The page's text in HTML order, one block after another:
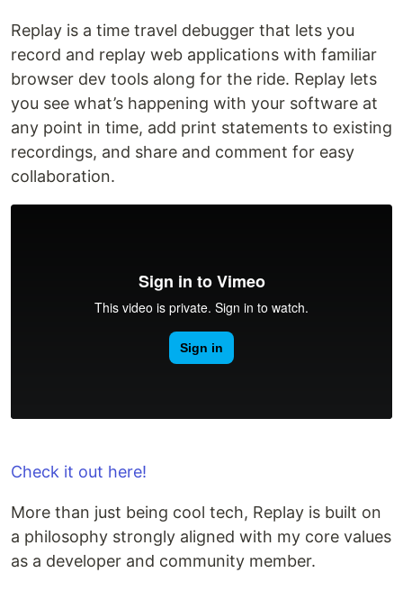
Replay is a time travel debugger that lets you
record and replay web applications with familiar
browser dev tools along for the ride. Replay lets
you see what’s happening with your software at
any point in time, add print statements to existing
recordings, and share and comment for easy
collaboration.
Check it out here!
More than just being cool tech, Replay is built on
a philosophy strongly aligned with my core values
as a developer and community member.